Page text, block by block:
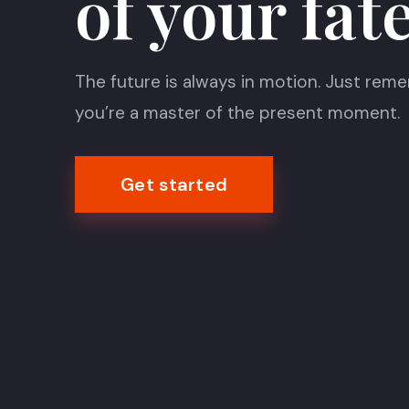
The future is always in motion. Just
you’re a master of the present moment.
Get started